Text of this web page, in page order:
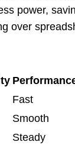
power,
over
Fast
Smooth
Steady